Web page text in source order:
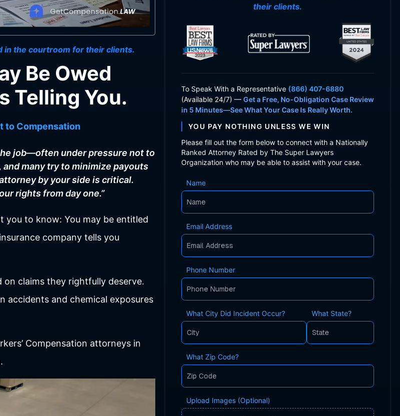
in the courtroom for their clients.
Be Owed
Telling You.
to Compensation
job—often under pressure not to
many try to minimize payouts
by your side is critical.
rights from day one.”
you to know: You may be entitled
company tells you
claims they rightfully deserve.
accidents and chemical exposures
Compensation attorneys in
their clients.
To Speak With a Representative (866) 407-6880
(Available 24/7) — Get a Free, No-Obligation Case Review
in 5 Minutes—See What Your Case Is Really Worth.
YOU PAY NOTHING UNLESS WE WIN
Please fill out the form below to connect with a Nationally
Ranked Attorney Rated by The Super Lawyers
Organization who may be able to assist with your case.
Name
Email Address
Phone Number
What City Did Incident Occur? What State?
What Zip Code?
Upload Images (Optional)